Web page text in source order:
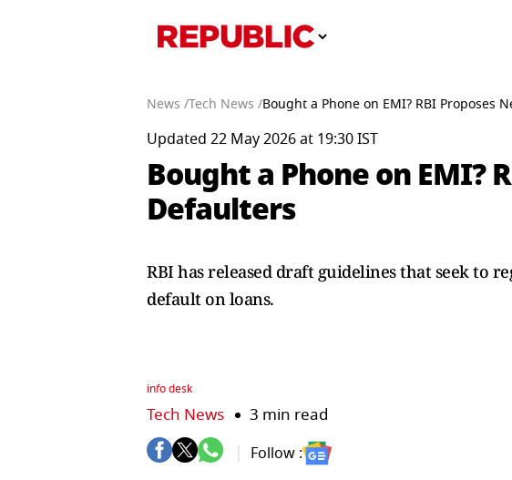
News /Tech News /Bought a Phone on EMI? RBI Proposes
Updated 22 May 2026 at 19:30 IST
Bought a Phone on EMI?
Defaulters
RBI has released draft guidelines that seek to
default on loans.
info desk
Tech News 3 min read
Follow :